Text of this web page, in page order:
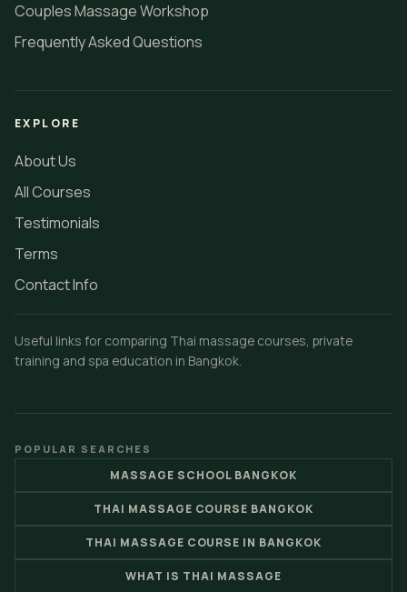
Couples Massage Workshop
Frequently Asked Questions
EXPLORE
About Us
All Courses
Testimonials
Terms
Contact Info
Useful links for comparing Thai massage courses, private
training and spa education in Bangkok.
POPULAR SEARCHES
MASSAGE SCHOOL BANGKOK
THAI MASSAGE COURSE BANGKOK
THAI MASSAGE COURSE IN BANGKOK
WHAT IS THAI MASSAGE